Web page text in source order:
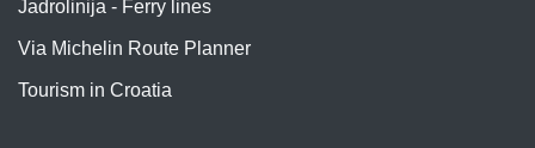
Jadrolinija - Ferry lines
Via Michelin Route Planner
Tourism in Croatia